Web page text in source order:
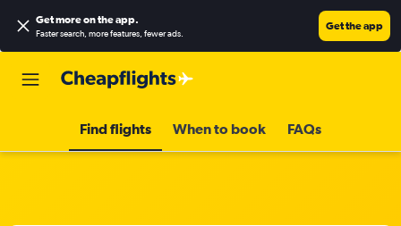
Get more on the app.
Faster search, more features, fewer ads.
Get the app
Find flights When to book FAQs